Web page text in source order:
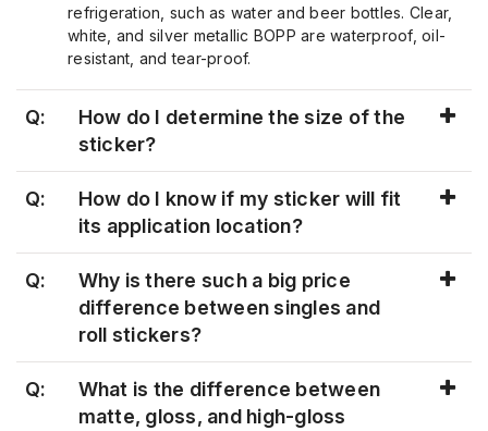
refrigeration, such as water and beer bottles. Clear,
white, and silver metallic BOPP are waterproof, oil-
resistant, and tear-proof.
Q:
How do I determine the size of the
sticker?
Q:
How do I know if my sticker will fit
its application location?
Q:
Why is there such a big price
difference between singles and
roll stickers?
Q:
What is the difference between
matte, gloss, and high-gloss